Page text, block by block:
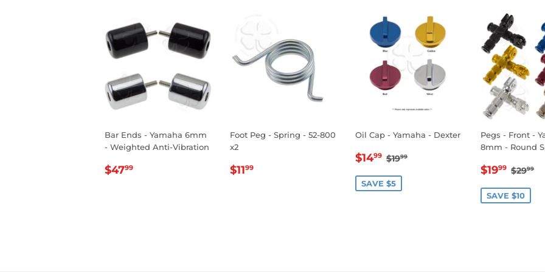
Bar Ends - Yamaha 6mm
- Weighted Anti-Vibration
REGULAR
$4799
Foot Peg - Spring - 52-800
x2
REGULAR
$1199
Oil Cap - Yamaha - Dexter
SALE
$1499 $14.99
REGULAR PRICE
$1999
SAVE $5
Pegs - Front -
8mm - Round
SALE
$1999 $2999
SAVE $10